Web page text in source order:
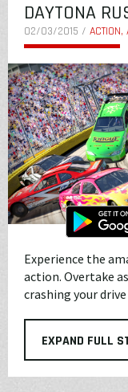
DAYTONA
02/03/2015 / ACTION,
Experience the
action. Overtake
crashing your
EXPAND FULL